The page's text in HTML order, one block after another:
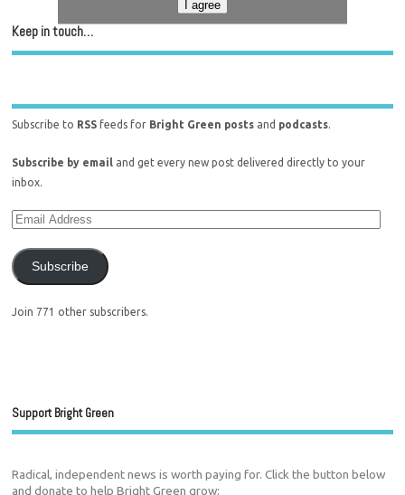
I agree
Keep in touch…
Subscribe to RSS feeds for Bright Green posts and podcasts.
Subscribe by email and get every new post delivered directly to your
inbox.
Subscribe
Join 771 other subscribers.
Support Bright Green
Radical, independent news is worth paying for. Click the button below
and donate to help Bright Green grow: